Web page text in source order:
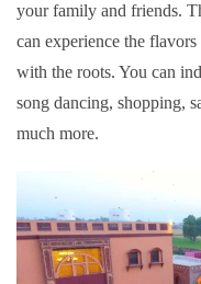
your family and friends.
can experience the
with the roots. You can
song dancing, shopping,
much more.